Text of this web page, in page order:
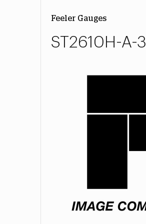
Feeler Gauges
ST2610H-A-3